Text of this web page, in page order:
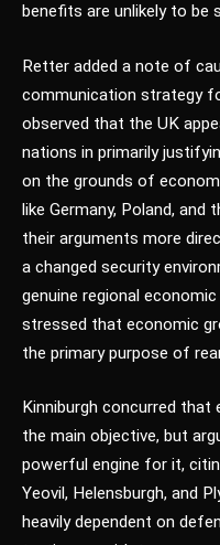
benefits are unlikely to be
Retter added a note of
communication strategy
observed that the UK
nations in primarily
on the grounds of
like Germany, Poland,
their arguments more
a changed security
genuine regional
stressed that economic
the primary purpose of
Kinniburgh concurred
the main objective, but
powerful engine for it,
Yeovil, Helensburgh, and
heavily dependent on